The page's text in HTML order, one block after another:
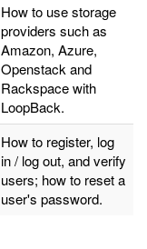
How to use storage
providers such as
Amazon, Azure,
Openstack and
Rackspace with
LoopBack.
How to register, log
in / log out, and verify
users; how to reset a
user's password.